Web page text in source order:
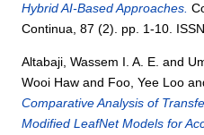
Hybrid AI-Based Approaches.
Continua, 87 (2). pp. 1-10.
Altabaji, Wassem I. A. E. and
Wooi Haw and Foo, Yee Loo
Comparative Analysis of
Modified LeafNet Models for